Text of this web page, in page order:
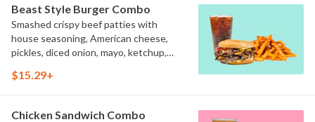
Beast Style Burger Combo
Smashed crispy beef patties with
house seasoning, American cheese,
pickles, diced onion, mayo, ketchup,
served with your choice of fries and a
$15.29+
Chicken Sandwich Combo